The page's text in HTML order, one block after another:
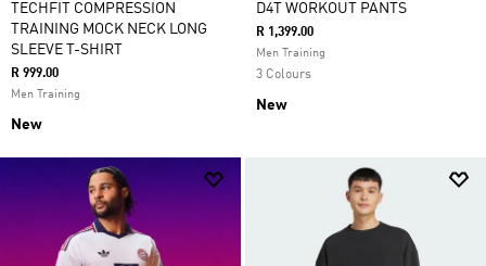
TECHFIT COMPRESSION
TRAINING MOCK NECK LONG
SLEEVE T-SHIRT
R 999.00
Men Training
New
D4T WORKOUT PANTS
R 1,399.00
Men Training
3 Colours
New